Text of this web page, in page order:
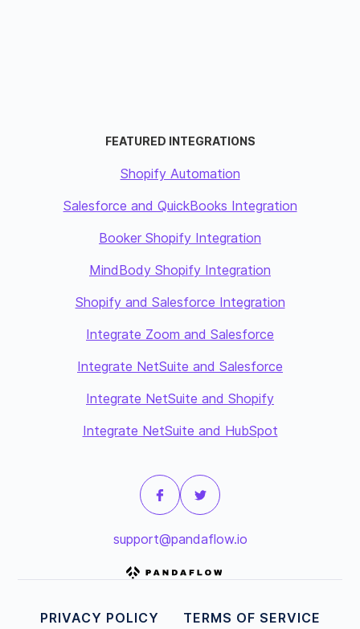
FEATURED INTEGRATIONS
Shopify Automation
Salesforce and QuickBooks Integration
Booker Shopify Integration
MindBody Shopify Integration
Shopify and Salesforce Integration
Integrate Zoom and Salesforce
Integrate NetSuite and Salesforce
Integrate NetSuite and Shopify
Integrate NetSuite and HubSpot
support@pandaflow.io
PRIVACY POLICY TERMS OF SERVICE